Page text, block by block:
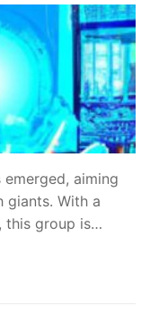
aiming
giants. With a
this group is…